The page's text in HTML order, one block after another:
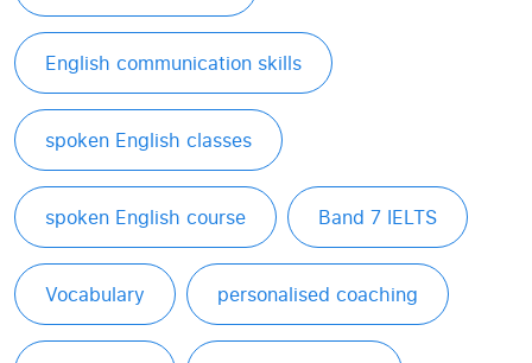
English communication skills
spoken English classes
spoken English course Band 7 IELTS
Vocabulary personalised coaching